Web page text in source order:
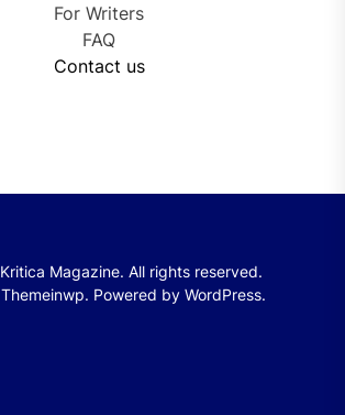
For Writers
FAQ
Contact us
Kritica Magazine. All rights reserved.
Themeinwp. Powered by WordPress.